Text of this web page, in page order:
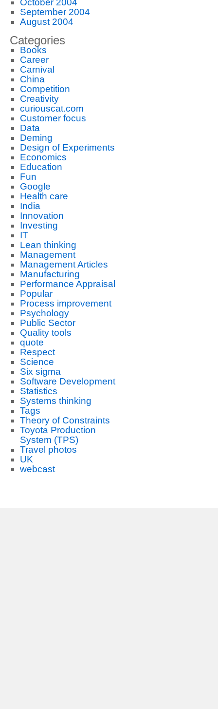
October 2004
September 2004
August 2004
Categories
Books
Career
Carnival
China
Competition
Creativity
curiouscat.com
Customer focus
Data
Deming
Design of Experiments
Economics
Education
Fun
Google
Health care
India
Innovation
Investing
IT
Lean thinking
Management
Management Articles
Manufacturing
Performance Appraisal
Popular
Process improvement
Psychology
Public Sector
Quality tools
quote
Respect
Science
Six sigma
Software Development
Statistics
Systems thinking
Tags
Theory of Constraints
Toyota Production
System (TPS)
Travel photos
UK
webcast